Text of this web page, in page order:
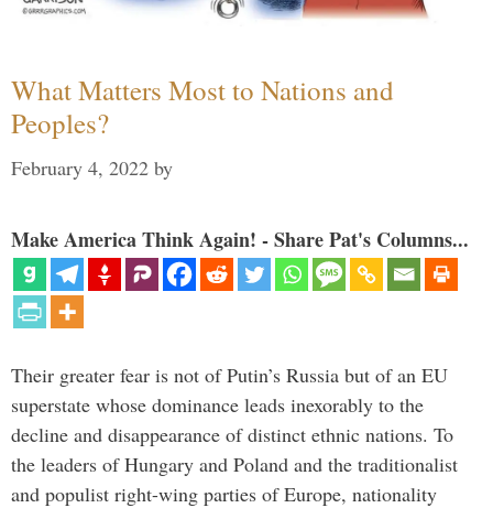
What Matters Most to Nations and
Peoples?
February 4, 2022 by
Make America Think Again! - Share Pat's Columns...
Their greater fear is not of Putin’s Russia but of an EU
superstate whose dominance leads inexorably to the
decline and disappearance of distinct ethnic nations. To
the leaders of Hungary and Poland and the traditionalist
and populist right-wing parties of Europe, nationality